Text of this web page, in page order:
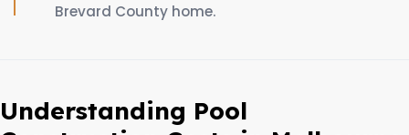
Brevard County home.
Understanding Pool